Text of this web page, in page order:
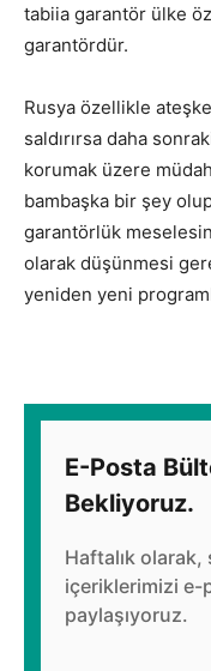
tabiia garantör ülke
garantördür.
Rusya özellikle
saldırırsa daha
korumak üzere
bambaşka bir şey
garantörlük
olarak düşünmesi
yeniden yeni
E-Posta
Bekliyoruz.
Haftalık
içeriklerimizi e-
paylaşıyoruz.